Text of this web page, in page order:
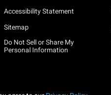
Accessibility Statement
Sitemap
Do Not Sell or Share My
Personal Information